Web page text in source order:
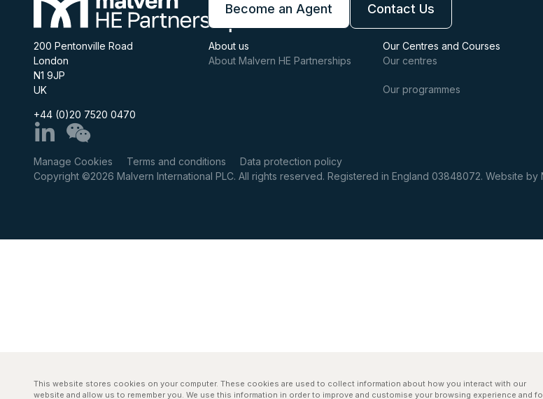
This website stores cookies on your computer. These cookies are used to collect information about how you interact with our
website and allow us to remember you. We use this information in order to improve and customise your browsing experience and
Become an Agent Contact Us
200 Pentonville Road
London
N1 9JP
UK
+44 (0)20 7520 0470
About us
About Malvern HE Partnerships
Our Centres and Courses
Our centres
Our programmes
Manage Cookies Terms and conditions
Data protection policy
Copyright ©2026 Malvern International PLC. All rights reserved. Registered in England 03848072. Website by